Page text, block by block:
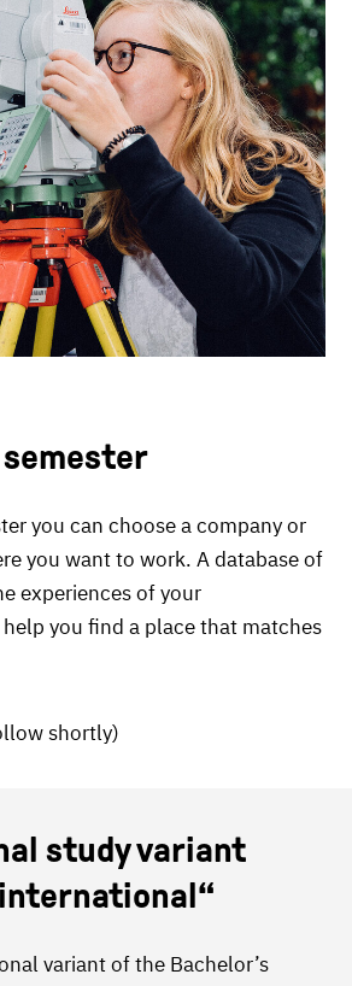
you can choose a company or
you want to work. A database of
experiences of your
you find a place that matches
shortly)
study variant
variant of the Bachelor’s